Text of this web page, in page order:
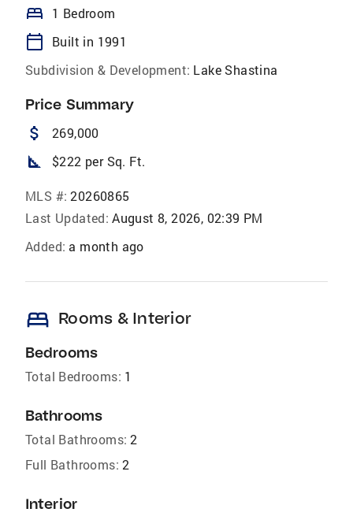
bed 1 Bedroom
calendar_today
Built in 1991
Subdivision & Development: Lake Shastina
Price Summary
attach_money 269,000
square_foot $222 per Sq. Ft.
MLS #: 20260865
Last Updated: August 8, 2026, 02:39 PM
Added: a month ago
bed Rooms & Interior
Bedrooms
Total Bedrooms: 1
Bathrooms
Total Bathrooms: 2
Full Bathrooms: 2
Interior